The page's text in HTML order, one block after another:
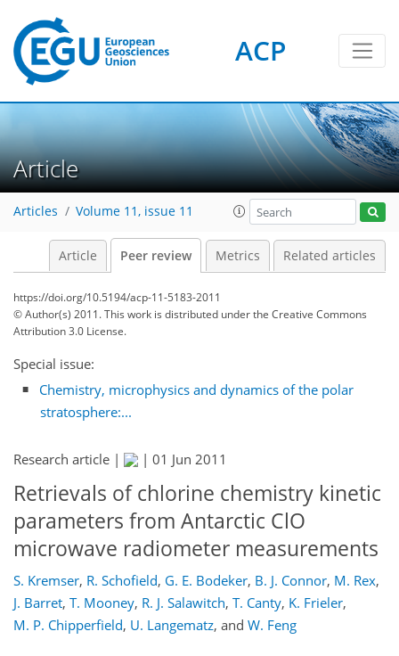
ACP
Article
Articles Volume 11, issue 11
Article Peer review Metrics Related articles
https://doi.org/10.5194/acp-11-5183-2011
© Author(s) 2011. This work is distributed underthe Creative Commons
Attribution 3.0 License.
Special issue:
Chemistry, microphysics and dynamics of the polar
stratosphere:...
Research article | | 01 Jun 2011
Retrievals of chlorine chemistry kinetic
parameters from Antarctic ClO
microwave radiometer measurements
S. Kremser, R. Schofield, G. E. Bodeker, B. J. Connor, M. Rex,
J. Barret, T. Mooney, R. J. Salawitch, T. Canty, K. Frieler,
M. P. Chipperfield, U. Langematz, and W. Feng